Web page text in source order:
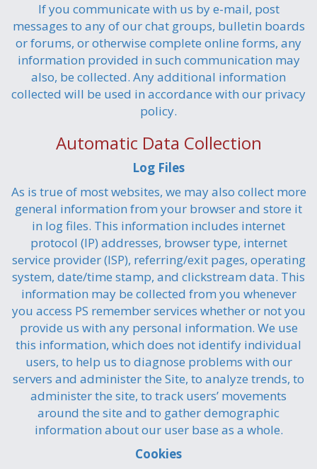
If you communicate with us by e-mail, post
messages to any of our chat groups, bulletin boards
or forums, or otherwise complete online forms, any
information provided in such communication may
also, be collected. Any additional information
collected will be used in accordance with our privacy
policy.
Automatic Data Collection
Log Files
As is true of most websites, we may also collect more
general information from your browser and store it
in log files. This information includes internet
protocol (IP) addresses, browser type, internet
service provider (ISP), referring/exit pages, operating
system, date/time stamp, and clickstream data. This
information may be collected from you whenever
you access PS remember services whether or not you
provide us with any personal information. We use
this information, which does not identify individual
users, to help us to diagnose problems with our
servers and administer the Site, to analyze trends, to
administer the site, to track users’ movements
around the site and to gather demographic
information about our user base as a whole.
Cookies